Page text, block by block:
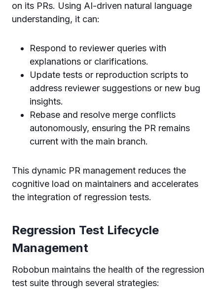
on its PRs. Using AI-driven natural language
understanding, it can:
Respond to reviewer queries with
explanations or clarifications.
Update tests or reproduction scripts to
address reviewer suggestions or new bug
insights.
Rebase and resolve merge conflicts
autonomously, ensuring the PR remains
current with the main branch.
This dynamic PR management reduces the
cognitive load on maintainers and accelerates
the integration of regression tests.
Regression Test Lifecycle
Management
Robobun maintains the health of the regression
test suite through several strategies: